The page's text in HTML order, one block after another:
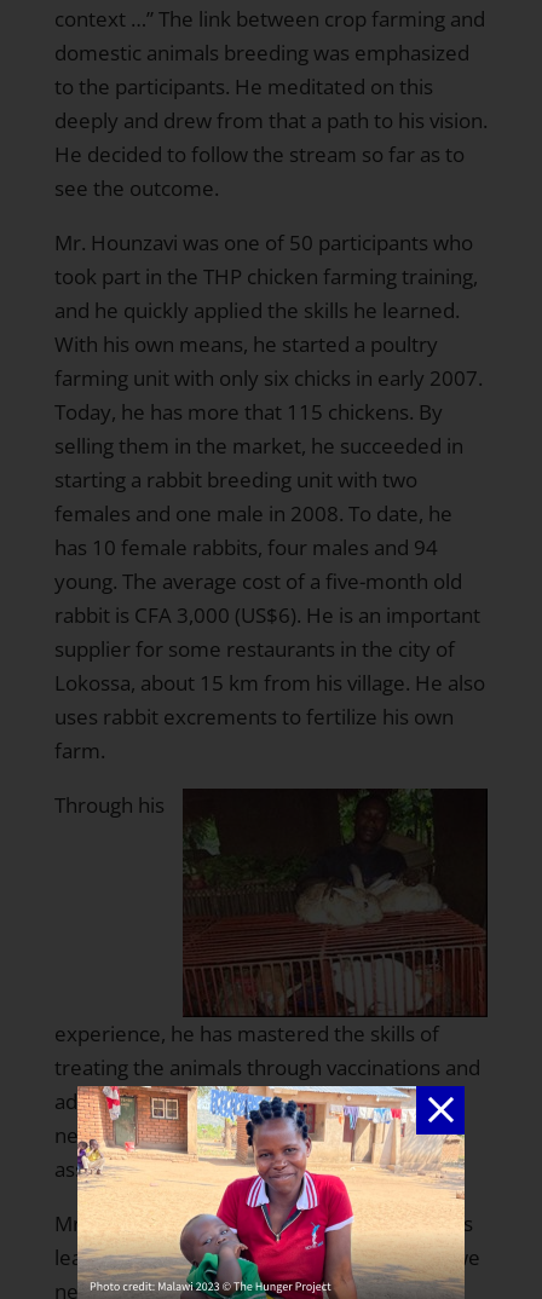
context …” The link between crop farming and
domestic animals breeding was emphasized
to the participants. He meditated on this
deeply and drew from that a path to his vision.
He decided to follow the stream so far as to
see the outcome.
Mr. Hounzavi was one of 50 participants who
took part in the THP chicken farming training,
and he quickly applied the skills he learned.
With his own means, he started a poultry
farming unit with only six chicks in early 2007.
Today, he has more that 115 chickens. By
selling them in the market, he succeeded in
starting a rabbit breeding unit with two
females and one male in 2008. To date, he
has 10 female rabbits, four males and 94
young. The average cost of a five-month old
rabbit is CFA 3,000 (US$6). He is an important
supplier for some restaurants in the city of
Lokossa, about 15 km from his village. He also
uses rabbit excrements to fertilize his own
farm.
Through his
experience, he has mastered the skills of
treating the animals through vaccinations and
administering appropriate medicines when
need be. His neighbors count on him for
assistance with this much needed skill.
Mr. Hounzavi says that thanks to THP, he has
learned that “God has endowed us with all we
need to be self-reliant and developed. What